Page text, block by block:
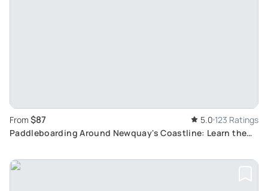
From $87 5.0 123 Ratings
Paddleboarding Around Newquay's Coastline: Learn the